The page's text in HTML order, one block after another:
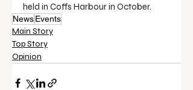
held in Coffs Harbour in October.
NewsEvents
Main Story
Top Story
Opinion